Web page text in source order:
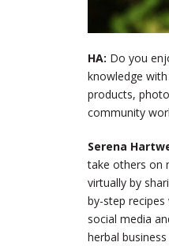
HA: Do you
knowledge
products,
community
Serena
take others on
virtually by
by-step
social media
herbal